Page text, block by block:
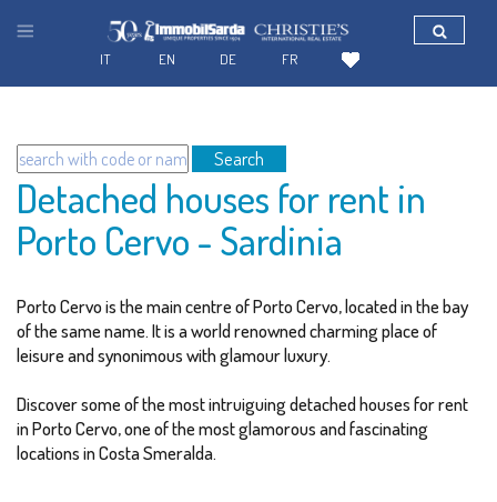
Search
Detached houses for rent in
Porto Cervo - Sardinia
Porto Cervo is the main centre of Porto Cervo, located in the bay
of the same name. It is a world renowned charming place of
leisure and synonimous with glamour luxury.
Discover some of the most intruiguing detached houses for rent
in Porto Cervo, one of the most glamorous and fascinating
locations in Costa Smeralda.
FR
DE
EN
IT